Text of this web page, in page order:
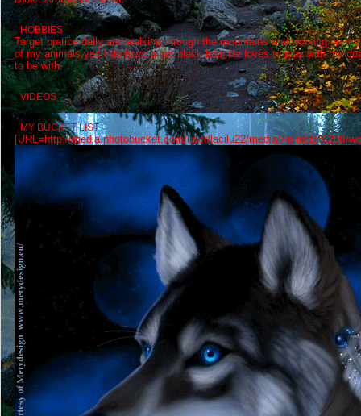
HOBBIES
Target pratice daily and walking through the mountains and working on
of my animals,yes I do have a pet black bear,He loves to play with my
to be with.
VIDEOS
MY BUCKET LIST
[URL=http://media.photobucket.com/user/lacilu22/media/Animals%20II/